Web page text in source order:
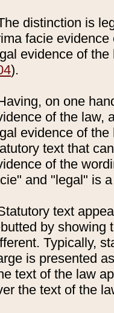
distinction is
facie
evidence of
).
on one
of the law,
evidence of
text that
of the
and "legal" is
text
by showing
Typically,
is presented
text of the law
the text of the